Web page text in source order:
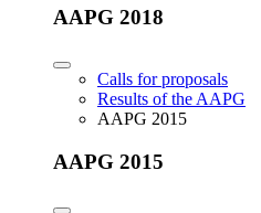
AAPG 2018
Calls for proposals
Results of the AAPG
AAPG 2015
AAPG 2015